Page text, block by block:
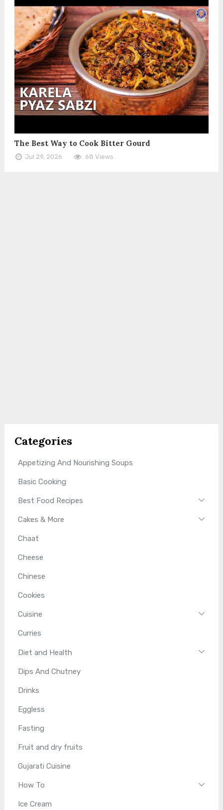
The Best Way to Cook Bitter Gourd
Jul 29, 2026 68 Views
Categories
Appetizing And Nourishing Soups
Basic Cooking
Best Food Recipes
Cakes & More
Chaat
Cheese
Chinese
Cookies
Cuisine
Curries
Diet and Health
Dips And Chutney
Drinks
Eggless
Fasting
Fruit and dry fruits
Gujarati Cuisine
How To
Ice Cream